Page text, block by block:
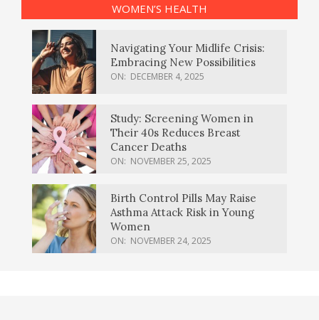
WOMEN’S HEALTH
Navigating Your Midlife Crisis:
Embracing New Possibilities
ON: DECEMBER 4, 2025
Study: Screening Women in
Their 40s Reduces Breast
Cancer Deaths
ON: NOVEMBER 25, 2025
Birth Control Pills May Raise
Asthma Attack Risk in Young
Women
ON: NOVEMBER 24, 2025